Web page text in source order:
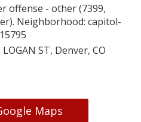
offense - other (7399,
Neighborhood: capitol-
ST, Denver, CO
Maps